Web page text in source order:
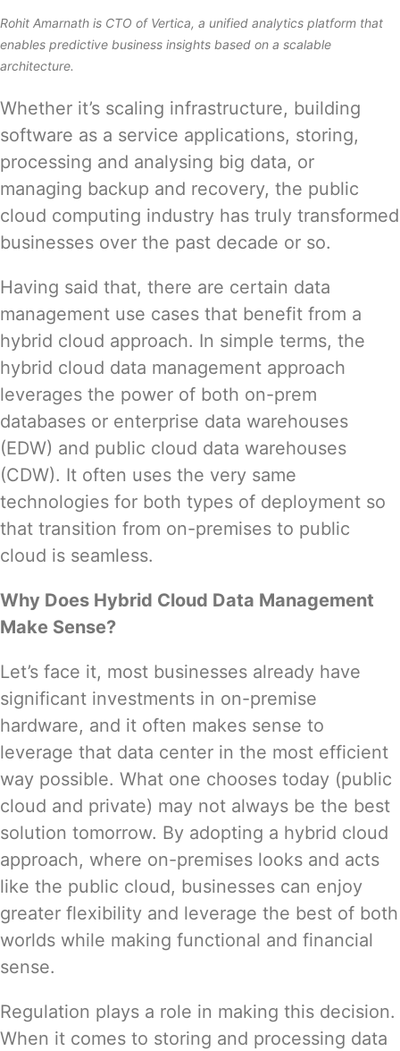
Rohit Amarnath is CTO of Vertica, a unified analytics platform that
enables predictive business insights based on a scalable
architecture.
Whether it’s scaling infrastructure, building
software as a service applications, storing,
processing and analysing big data, or
managing backup and recovery, the public
cloud computing industry has truly transformed
businesses over the past decade or so.
Having said that, there are certain data
management use cases that benefit from a
hybrid cloud approach. In simple terms, the
hybrid cloud data management approach
leverages the power of both on-prem
databases or enterprise data warehouses
(EDW) and public cloud data warehouses
(CDW). It often uses the very same
technologies for both types of deployment so
that transition from on-premises to public
cloud is seamless.
Why Does Hybrid Cloud Data Management
Make Sense?
Let’s face it, most businesses already have
significant investments in on-premise
hardware, and it often makes sense to
leverage that data center in the most efficient
way possible. What one chooses today (public
cloud and private) may not always be the best
solution tomorrow. By adopting a hybrid cloud
approach, where on-premises looks and acts
like the public cloud, businesses can enjoy
greater flexibility and leverage the best of both
worlds while making functional and financial
sense.
Regulation plays a role in making this decision.
When it comes to storing and processing data